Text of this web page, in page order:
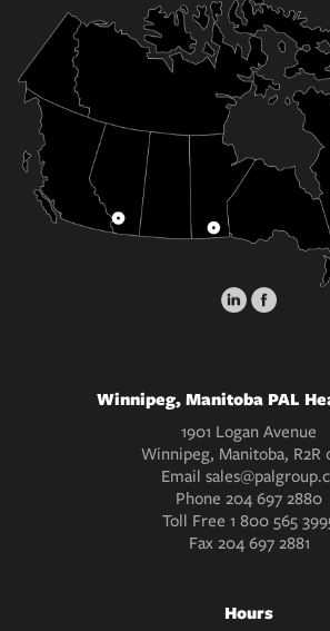
Winnipeg, Manitoba PAL
1901 Logan Avenue
Winnipeg, Manitoba, R2R
Email
Phone 204 697 2880
Toll Free 1 800 565
Fax204 697 2881
Hours